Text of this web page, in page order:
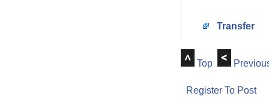
Transfer
Top
Register To Post